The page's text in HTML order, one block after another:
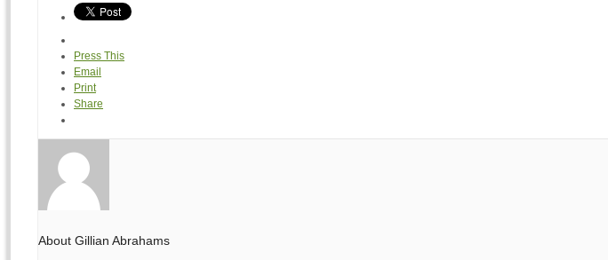
Press This
Email
Print
Share
About Gillian Abrahams